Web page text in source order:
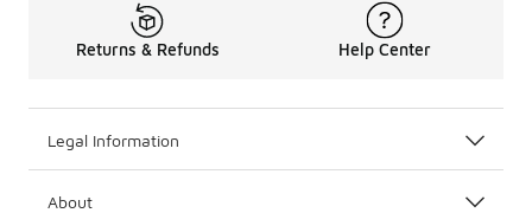
Returns & Refunds Help Center
Legal Information
About